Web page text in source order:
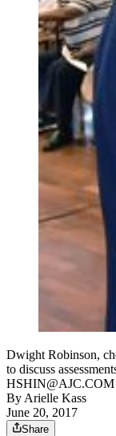
Dwight Robinson,
to discuss
By Arielle Kass
June 20, 2017
Share